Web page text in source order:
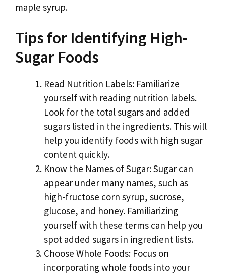
maple syrup.
Tips for Identifying High-
Sugar Foods
Read Nutrition Labels: Familiarize
yourself with reading nutrition labels.
Look for the total sugars and added
sugars listed in the ingredients. This will
help you identify foods with high sugar
content quickly.
Know the Names of Sugar: Sugar can
appear under many names, such as
high-fructose corn syrup, sucrose,
glucose, and honey. Familiarizing
yourself with these terms can help you
spot added sugars in ingredient lists.
Choose Whole Foods: Focus on
incorporating whole foods into your